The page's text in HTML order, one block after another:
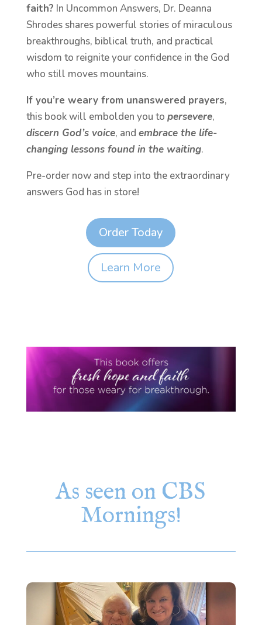
faith? In Uncommon Answers, Dr. Deanna
Shrodes shares powerful stories of miraculous
breakthroughs, biblical truth, and practical
wisdom to reignite your confidence in the God
who still moves mountains.
If you’re weary from unanswered prayers,
this book will embolden you to persevere,
discern God’s voice, and embrace the life-
changing lessons found in the waiting.
Pre-order now and step into the extraordinary
answers God has in store!
Order Today
Learn More
As seen on CBS
Mornings!